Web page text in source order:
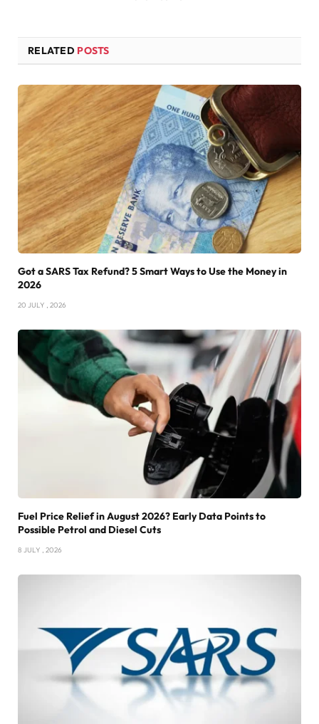
RELATED POSTS
Got a SARS Tax Refund? 5 Smart Ways to Use the Money in
2026
20 JULY , 2026
Fuel Price Relief in August 2026? Early Data Points to
Possible Petrol and Diesel Cuts
8 JULY , 2026